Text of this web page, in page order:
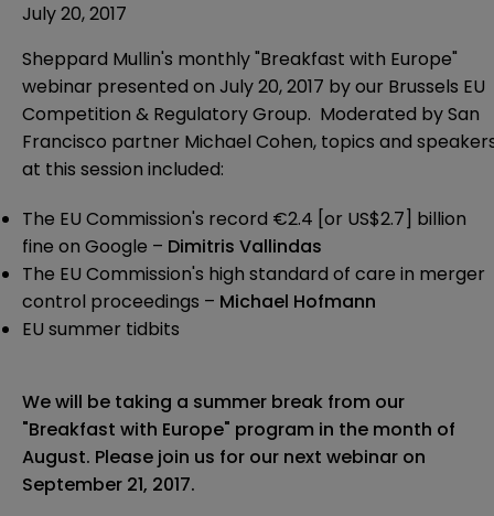
July 20, 2017
Sheppard Mullin's monthly "Breakfast with Europe"
webinar presented on July 20, 2017 by our Brussels EU
Competition & Regulatory Group. Moderated by San
Francisco partner Michael Cohen, topics and
at this session included:
The EU Commission's record €2.4 [or US$2.7] billion
fine on Google – Dimitris Vallindas
The EU Commission's high standard of care in merger
control proceedings – Michael Hofmann
EU summer tidbits
We will be taking a summer break from our
"Breakfast with Europe" program in the month of
August. Please join us for our next webinar on
September 21, 2017.